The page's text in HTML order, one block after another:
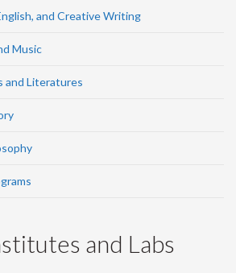
and Creative Writing
Music
and Literatures
and Labs